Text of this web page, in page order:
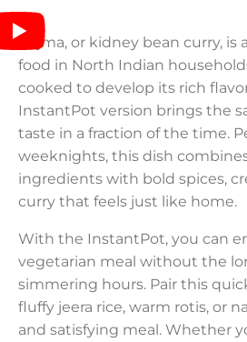
Rajma, or kidney bean curry,
food in North Indian
cooked to develop its rich
InstantPot version brings the
taste in a fraction of the time.
weeknights, this dish
ingredients with bold spices,
curry that feels just like home.
With the InstantPot, you can
vegetarian meal without the
simmering hours. Pair this
fluffy jeera rice, warm rotis, or
and satisfying meal. Whether